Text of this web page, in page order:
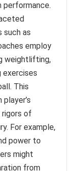
performance.
such as
employ
weightlifting,
exercises
This
of
For example,
power to
might
from